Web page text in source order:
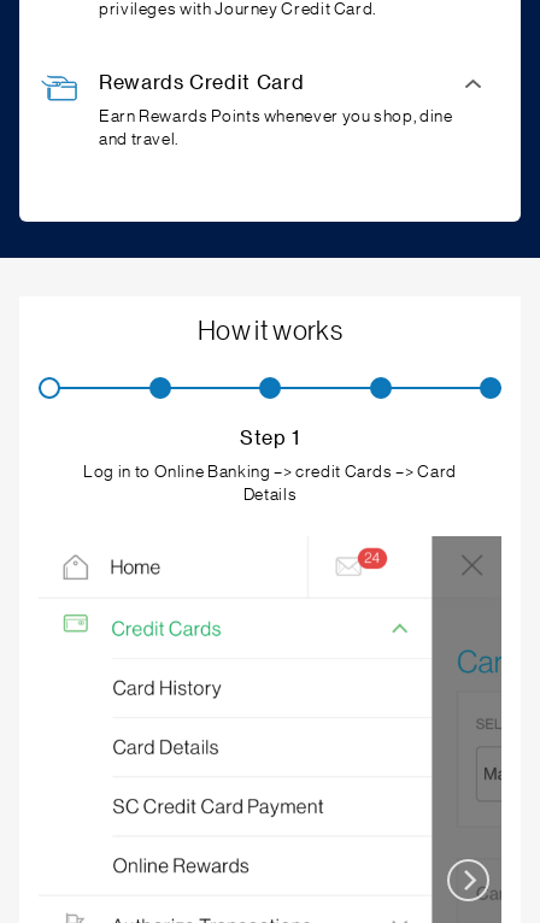
privileges with Journey Credit Card.
Rewards Credit Card
Earn Rewards Points whenever you shop, dine
and travel.
Step 1
Log in to Online Banking –> credit Cards –> Card
Details
How it works